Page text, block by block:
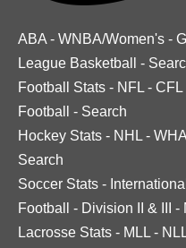
ABA - WNBA/Women's -
League Basketball
-
Football Stats - NFL - CFL
Football
- Search
Hockey Stats - NHL - WHA
Search
Soccer Stats - International
Football
- Division II & III -
Lacrosse Stats - MLL -